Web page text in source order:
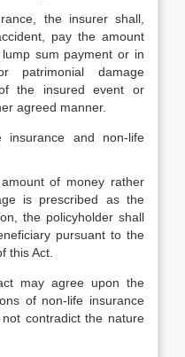
the insurer shall,
pay the amount
sum payment or in
patrimonial damage
the insured event or
agreed manner.
insurance and non-life
of money rather
is prescribed as the
the policyholder shall
pursuant to the
this Act.
may agree upon the
of non-life insurance
contradict the nature